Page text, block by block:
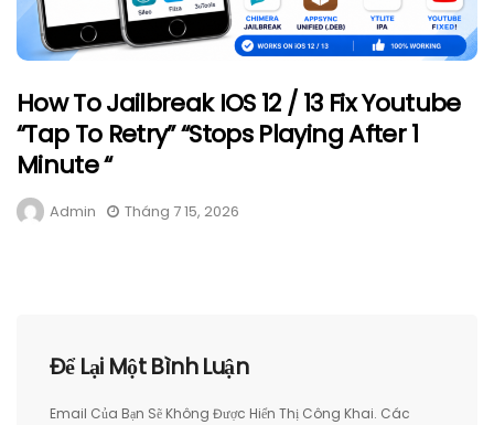
How To Jailbreak IOS 12 / 13 Fix Youtube
“Tap To Retry” “Stops Playing After 1
Minute “
Admin Tháng 7 15, 2026
Để Lại Một Bình Luận
Email Của Bạn Sẽ Không Được Hiển Thị Công Khai. Các